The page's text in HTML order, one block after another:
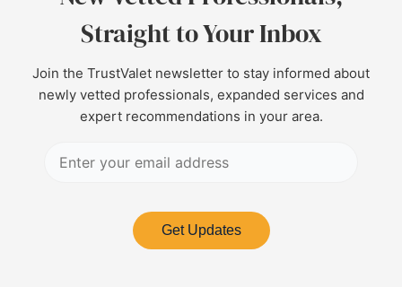
Straight to Your Inbox
Join the TrustValet newsletter to stay informed about
newly vetted professionals, expanded services and
expert recommendations in your area.
Get Updates